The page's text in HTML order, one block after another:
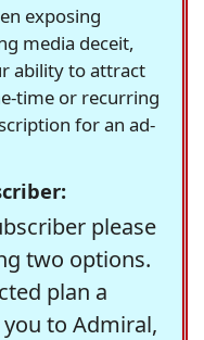
exposing
media deceit,
ability to attract
time or recurring
for an ad-
please
two options.
plan a
to Admiral,